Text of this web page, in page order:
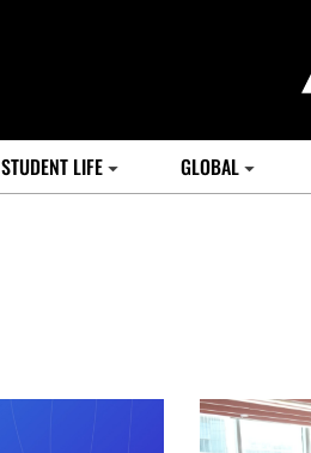
STUDENT LIFE GLOBAL